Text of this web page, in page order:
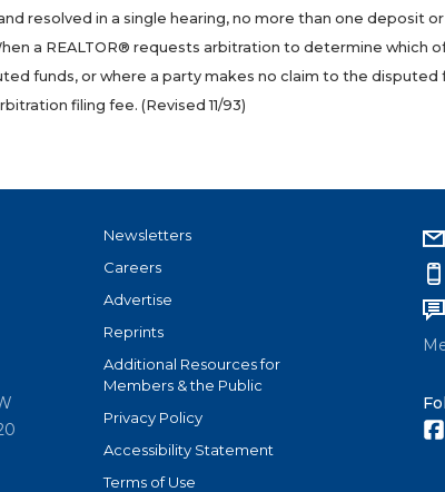
resolved in a single hearing, no more than one deposit
a REALTOR® requests arbitration to determine which
funds, or where a party makes no claim to the disputed
filing fee. (Revised 11/93)
Newsletters
Careers
Advertise
Reprints
Additional Resources for
Members & the Public
Privacy Policy
Accessibility Statement
Terms of Use